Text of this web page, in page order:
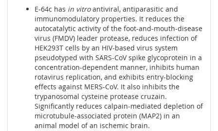
E-64c has in vitroantiviral, antiparasitic and
immunomodulatory properties. It reduces the
autocatalytic activity of the foot-and-mouth-disease
virus (FMDV) leader protease, reduces infection of
HEK293T cells by an HIV-based virus system
pseudotyped with SARS-CoV spike glycoprotein in a
concentration-dependent manner, inhibits human
rotavirus replication, and exhibits entry-blocking
effects against MERS-CoV. It also inhibits the
trypanosomal cysteine protease cruzain.
Significantly reduces calpain-mediated depletion of
microtubule-associated protein (MAP2) in an
animal model of an ischemic brain.